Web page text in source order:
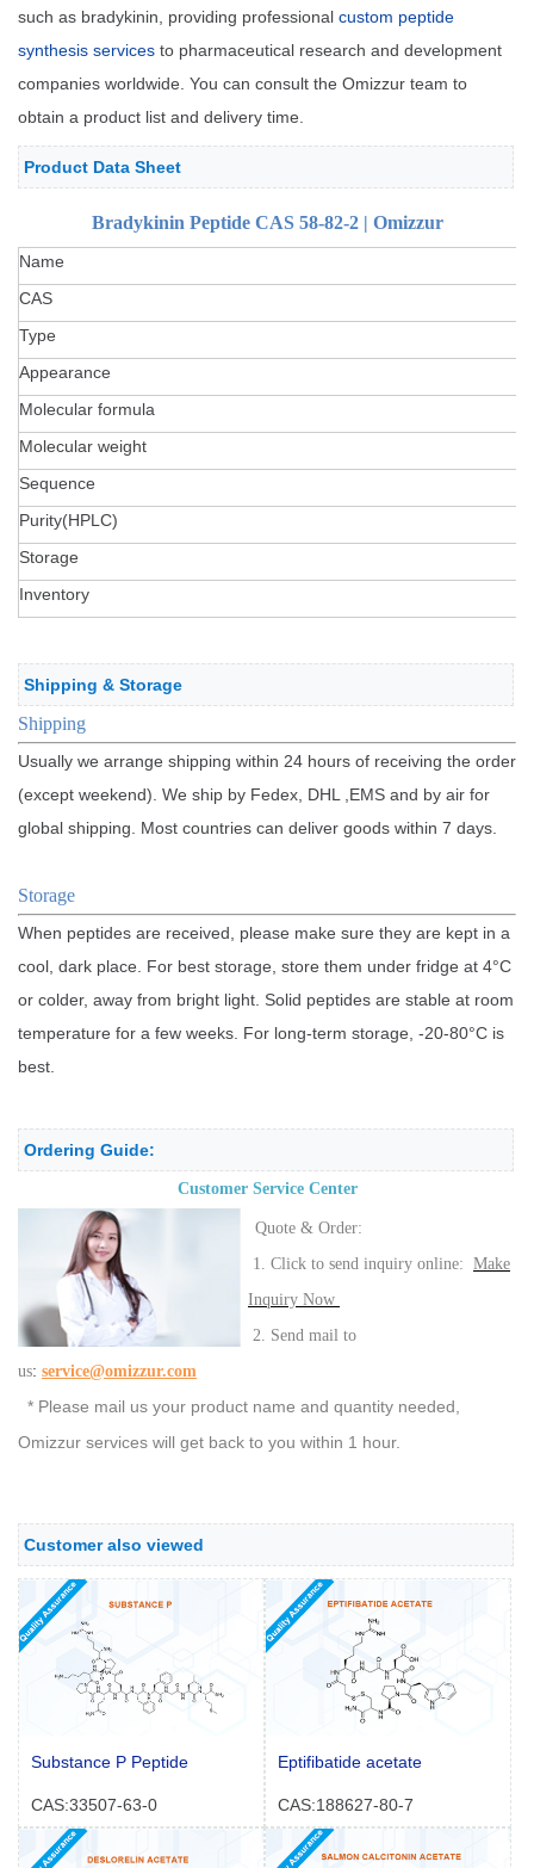
such as bradykinin, providing professional custom peptide
synthesis services to pharmaceutical research and development
companies worldwide. You can consult the Omizzur team to
obtain a product list and delivery time.
Product Data Sheet
Bradykinin Peptide CAS 58-82-2 | Omizzur
Name
CAS
Type
Appearance
Molecular formula
Molecular weight
Sequence
Purity(HPLC)
Storage
Inventory
Shipping & Storage
Shipping
Usually we arrange shipping within 24 hours of receiving the order
(except weekend). We ship by Fedex, DHL ,EMS and by air for
global shipping. Most countries can deliver goods within 7 days.
Storage
When peptides are received, please make sure they are kept in a
cool, dark place. For best storage, store them under fridge at 4°C
or colder, away from bright light. Solid peptides are stable at room
temperature for a few weeks. For long-term storage, -20-80°C is
best.
Ordering Guide:
Customer Service Center
Quote & Order:
1. Click to send inquiry online: Make
Inquiry Now
2. Send mail to
us: service@omizzur.com
* Please mail us your product name and quantity needed,
Omizzur services will get back to you within 1 hour.
Customer also viewed
Substance P Peptide
CAS:33507-63-0
Eptifibatide acetate
CAS:188627-80-7